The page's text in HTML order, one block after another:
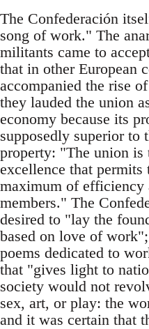
The Confederación
song of work." The
militants came to
that in other European
accompanied the rise
they lauded the union
economy because its
supposedly superior to
property: "The union is
excellence that
maximum of efficiency
members." The
desired to "lay the
based on love of
poems dedicated to
that "gives light to
society would not
sex, art, or play: the
and it was certain that